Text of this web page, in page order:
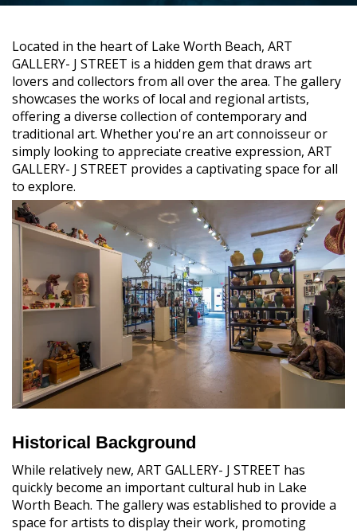
Located in the heart of Lake Worth Beach, ART
GALLERY- J STREET is a hidden gem that draws art
lovers and collectors from all over the area. The gallery
showcases the works of local and regional artists,
offering a diverse collection of contemporary and
traditional art. Whether you're an art connoisseur or
simply looking to appreciate creative expression, ART
GALLERY- J STREET provides a captivating space for all
to explore.
Historical Background
While relatively new, ART GALLERY- J STREET has
quickly become an important cultural hub in Lake
Worth Beach. The gallery was established to provide a
space for artists to display their work, promoting